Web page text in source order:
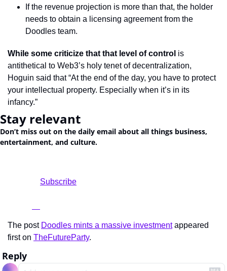
If the revenue projection is more than that, the holder
needs to obtain a licensing agreement from the
Doodles team.
While some criticize that that level of control is
antithetical to Web3’s holy tenet of decentralization,
Hoguin said that “At the end of the day, you have to protect
your intellectual property. Especially when it’s in its
infancy.”
Stay relevant
Don’t miss out on the daily email about all things business,
entertainment, and culture.
The post Doodles mints a massive investment appeared
first on TheFutureParty.
Reply